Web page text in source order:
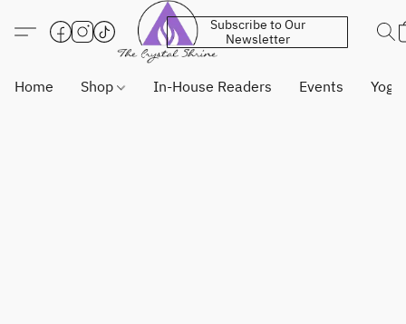
Subscribe to Our
Newsletter
Home Shop In-House Readers Events Yoga